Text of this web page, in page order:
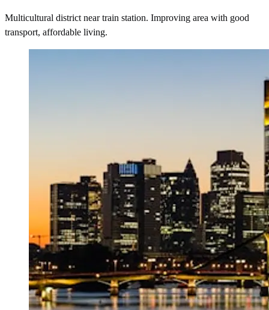
Multicultural district near train station. Improving area with good
transport, affordable living.